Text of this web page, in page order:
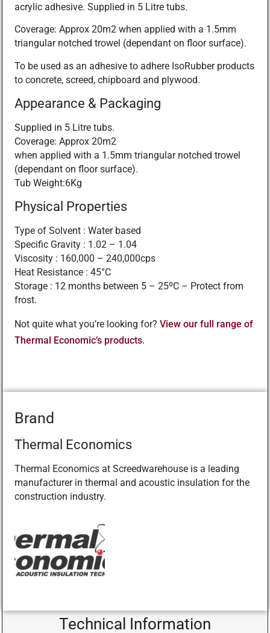
acrylic adhesive. Supplied in 5 Litre tubs.
Coverage: Approx 20m2 when applied with a 1.5mm
triangular notched trowel (dependant on floor surface).
To be used as an adhesive to adhere IsoRubber products
to concrete, screed, chipboard and plywood.
Appearance & Packaging
Supplied in 5 Litre tubs.
Coverage: Approx 20m2
when applied with a 1.5mm triangular notched trowel
(dependant on floor surface).
Tub Weight:6Kg
Physical Properties
Type of Solvent : Water based
Specific Gravity : 1.02 – 1.04
Viscosity : 160,000 – 240,000cps
Heat Resistance : 45°C
Storage : 12 months between 5 – 25ºC – Protect from
frost.
Not quite what you’re looking for? View our full range of
Thermal Economic’s products.
Brand
Thermal Economics
Thermal Economics at Screedwarehouse is a leading
manufacturer in thermal and acoustic insulation for the
construction industry.
Technical Information